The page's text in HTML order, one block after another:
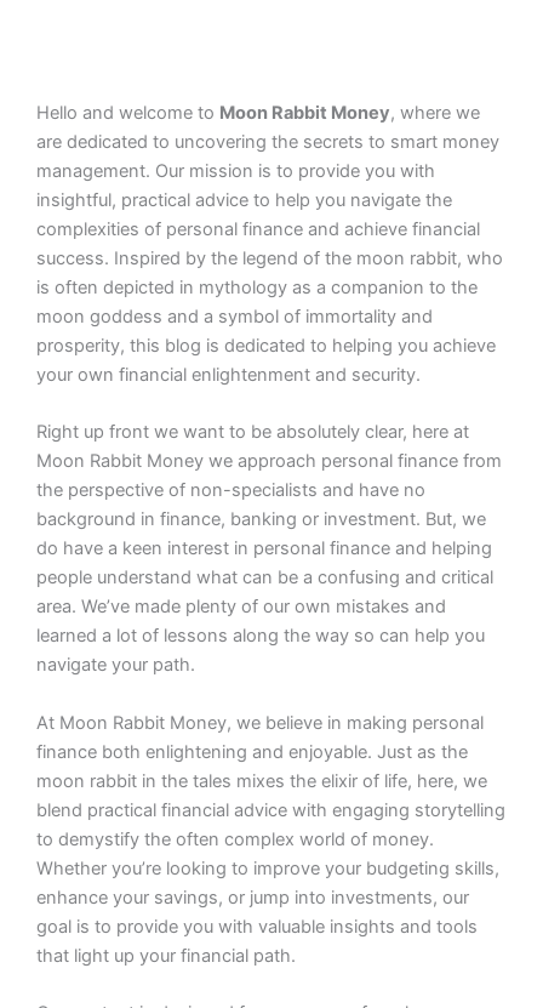
Hello and welcome to Moon Rabbit Money, where we
are dedicated to uncovering the secrets to smart money
management. Our mission is to provide you with
insightful, practical advice to help you navigate the
complexities of personal finance and achieve financial
success. Inspired by the legend of the moon rabbit, who
is often depicted in mythology as a companion to the
moon goddess and a symbol of immortality and
prosperity, this blog is dedicated to helping you achieve
your own financial enlightenment and security.
Right up front we want to be absolutely clear, here at
Moon Rabbit Money we approach personal finance from
the perspective of non-specialists and have no
background in finance, banking or investment. But, we
do have a keen interest in personal finance and helping
people understand what can be a confusing and critical
area. We’ve made plenty of our own mistakes and
learned a lot of lessons along the way so can help you
navigate your path.
At Moon Rabbit Money, we believe in making personal
finance both enlightening and enjoyable. Just as the
moon rabbit in the tales mixes the elixir of life, here, we
blend practical financial advice with engaging storytelling
to demystify the often complex world of money.
Whether you’re looking to improve your budgeting skills,
enhance your savings, or jump into investments, our
goal is to provide you with valuable insights and tools
that light up your financial path.